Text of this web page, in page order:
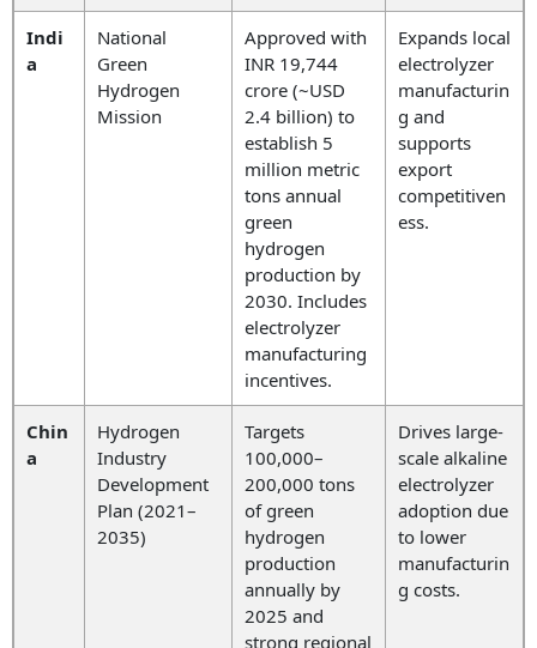
Indi
a
National
Green
Hydrogen
Mission
Approved with
INR 19,744
crore (~USD
2.4 billion) to
establish 5
million metric
tons annual
green
hydrogen
production by
2030. Includes
electrolyzer
manufacturing
incentives.
Expands local
electrolyzer
manufacturin
g and
supports
export
competitiven
ess.
Chin
a
Hydrogen
Industry
Development
Plan (2021–
2035)
Targets
100,000–
200,000 tons
of green
hydrogen
production
annually by
2025 and
strong regional
Drives large-
scale alkaline
electrolyzer
adoption due
to lower
manufacturin
g costs.